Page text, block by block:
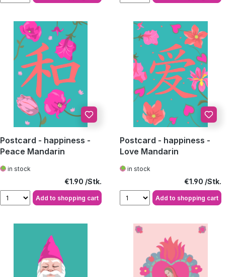
Postcard - happiness -
Peace Mandarin
in stock
Regular price:
€1.90
Add to shopping cart
Postcard - happiness -
Love Mandarin
in stock
Regular price:
€1.90
Add to shopping cart